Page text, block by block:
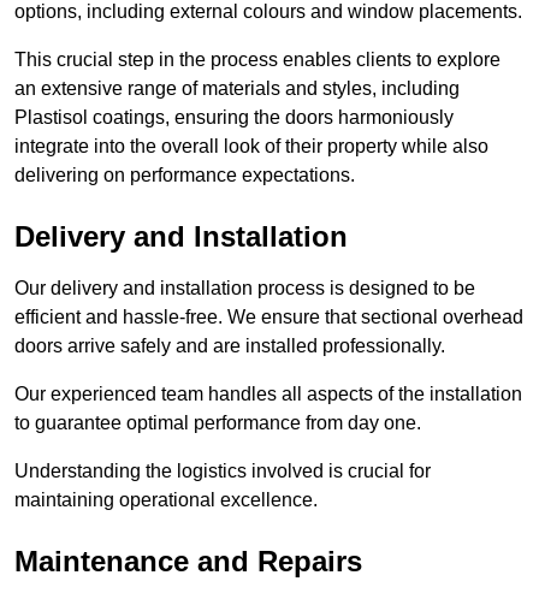
options, including external colours and window placements.
This crucial step in the process enables clients to explore
an extensive range of materials and styles, including
Plastisol coatings, ensuring the doors harmoniously
integrate into the overall look of their property while also
delivering on performance expectations.
Delivery and Installation
Our delivery and installation process is designed to be
efficient and hassle-free. We ensure that sectional overhead
doors arrive safely and are installed professionally.
Our experienced team handles all aspects of the installation
to guarantee optimal performance from day one.
Understanding the logistics involved is crucial for
maintaining operational excellence.
Maintenance and Repairs